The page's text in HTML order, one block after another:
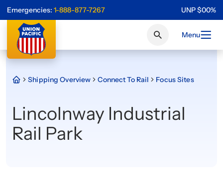
Emergencies: 1-888-877-7267 UNP$00%
Menu
Shipping Overview Connect To Rail Focus Sites
Lincolnway Industrial
Rail Park